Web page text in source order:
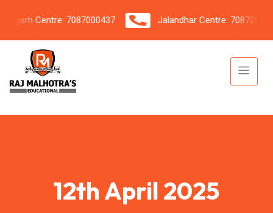
Centre: 7087000437 Jalandhar Centre: 7087206042
12th April 2025